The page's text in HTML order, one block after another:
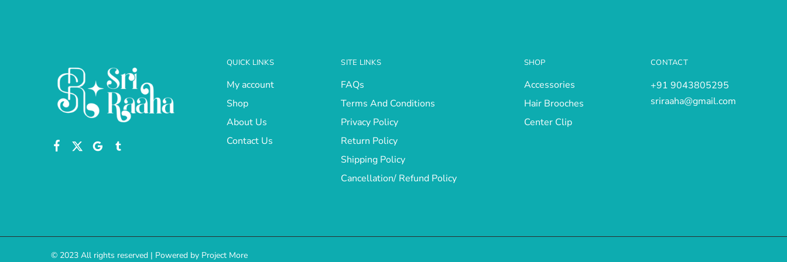
QUICK LINKS
My account
Shop
About Us
Contact Us
SITE LINKS
FAQs
Terms And Conditions
Privacy Policy
Return Policy
Shipping Policy
Cancellation/ Refund Policy
SHOP
Accessories
Hair Brooches
Center Clip
CONTACT
+91 9043805295
sriraaha@gmail.com
© 2023 All rights reserved | Powered by Project More